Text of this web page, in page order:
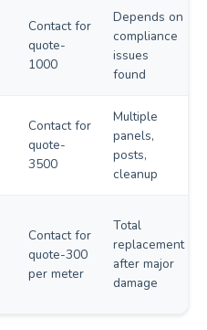
Contact for
quote-
1000
Depends on
compliance
issues
found
Contact for
quote-
3500
Multiple
panels,
posts,
cleanup
Contact for
quote-300
per meter
Total
replacement
after major
damage